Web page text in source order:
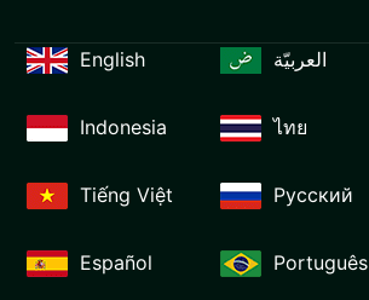
English العربيّة
Indonesia ไทย
Tiếng Việt Русский
Español Português